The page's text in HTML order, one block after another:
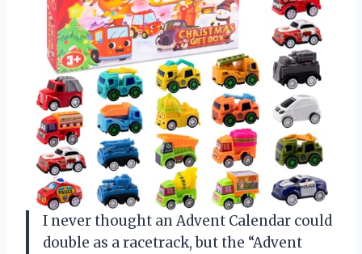
I never thought an Advent Calendar could
double as a racetrack, but the “Advent